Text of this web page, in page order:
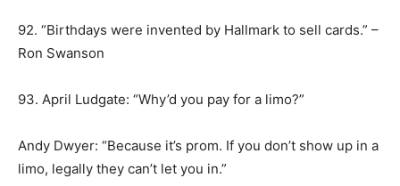
92. “Birthdays were invented by Hallmark to sell cards.” –
Ron Swanson
93. April Ludgate: “Why’d you pay for a limo?”
Andy Dwyer: “Because it’s prom. If you don’t show up in a
limo, legally they can’t let you in.”